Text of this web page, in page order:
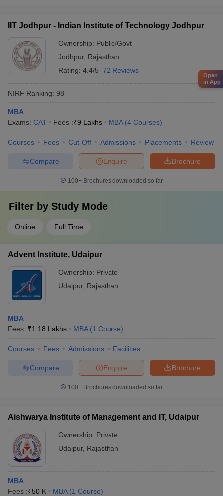
IIT Jodhpur - Indian Institute of Technology Jodhpur
Ownership: Public/Govt
Jodhpur, Rajasthan
Rating: 4.4/5 72 Reviews
NIRF Ranking: 98
MBA
Exams: CAT Fees :₹9 Lakhs MBA (4 Courses)
Courses Fees Cut-Off Admissions Placements Review
Brochure
Enquire
Compare
100+ Brochures downloaded so far
Filter by Study Mode
Online Full Time
Advent Institute, Udaipur
Ownership: Private
Udaipur, Rajasthan
MBA
Fees :₹1.18 Lakhs MBA (1 Course)
Courses Fees Admissions Facilities
Brochure
Enquire
Compare
100+ Brochures downloaded so far
Aishwarya Institute of Management and IT, Udaipur
Ownership: Private
Udaipur, Rajasthan
MBA
Fees :₹50 K MBA (1 Course)
Open
in App